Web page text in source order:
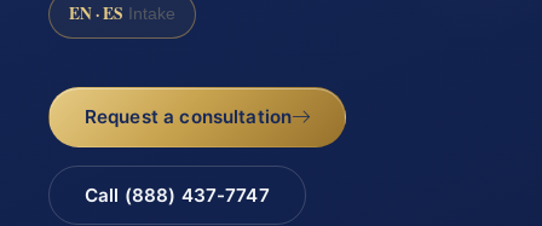
EN · ES Intake
Request a consultation
Call (888) 437-7747